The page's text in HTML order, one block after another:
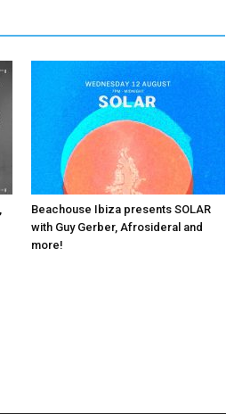
Beachouse Ibiza presents SOLAR
with Guy Gerber, Afrosideral and
more!